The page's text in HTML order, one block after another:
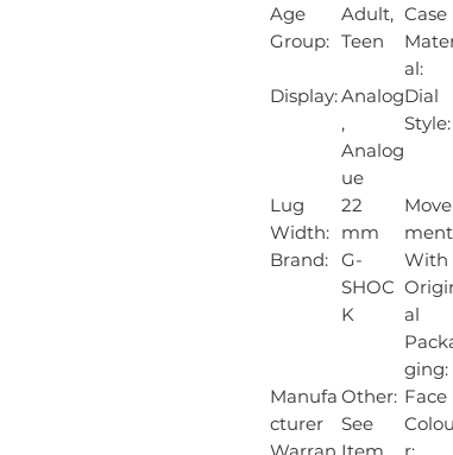
Age
Group:
Adult,
Teen
Case
al:
Display:Analog
,
Analog
ue
Dial
Style:
Lug
Width:
22
mm
Move
Brand: G-
SHOC
K
With
al
ging:
Manufa
cturer
Other:
See
Face
Colou